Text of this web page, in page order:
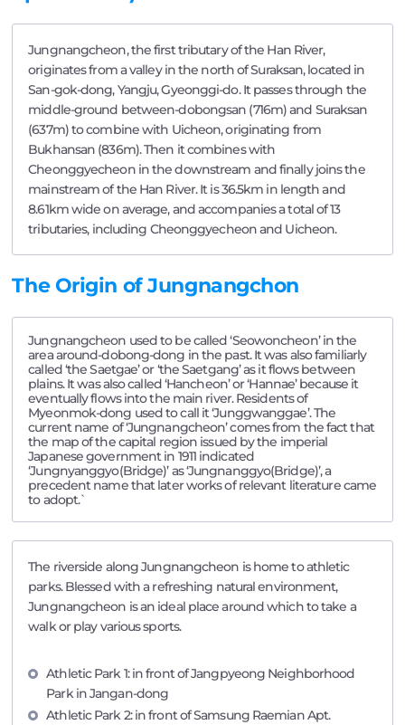
Jungnangcheon, the first tributary of the Han River,
originates from a valley in the north of Suraksan, located in
San-gok-dong, Yangju, Gyeonggi-do. It passes through the
middle-ground between-dobongsan (716m) and Suraksan
(637m) to combine with Uicheon, originating from
Bukhansan (836m). Then it combines with
Cheonggyecheon in the downstream and finally joins the
mainstream of the Han River. It is 36.5km in length and
8.61km wide on average, and accompanies a total of 13
tributaries, including Cheonggyecheon and Uicheon.
The Origin of Jungnangchon
Jungnangcheon used to be called ‘Seowoncheon’ in the
area around-dobong-dong in the past. It was also familiarly
called ‘the Saetgae’ or ‘the Saetgang’ as it flows between
plains. It was also called ‘Hancheon’ or ‘Hannae’ because it
eventually flows into the main river. Residents of
Myeonmok-dong used to call it ‘Junggwanggae’. The
current name of ‘Jungnangcheon’ comes from the fact that
the map of the capital region issued by the imperial
Japanese government in 1911 indicated
‘Jungnyanggyo(Bridge)’ as ‘Jungnanggyo(Bridge)’, a
precedent name that later works of relevant literature came
to adopt.`
The riverside along Jungnangcheon is home to athletic
parks. Blessed with a refreshing natural environment,
Jungnangcheon is an ideal place around which to take a
walk or play various sports.
Athletic Park 1: in front of Jangpyeong Neighborhood
Park in Jangan-dong
Athletic Park 2: in front of Samsung Raemian Apt.